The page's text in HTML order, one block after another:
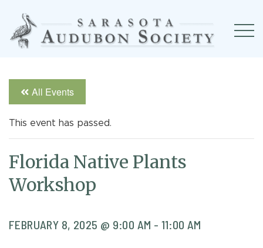
All Events
This event has passed.
Florida Native Plants
Workshop
FEBRUARY 8, 2025 @ 9:00 AM - 11:00 AM